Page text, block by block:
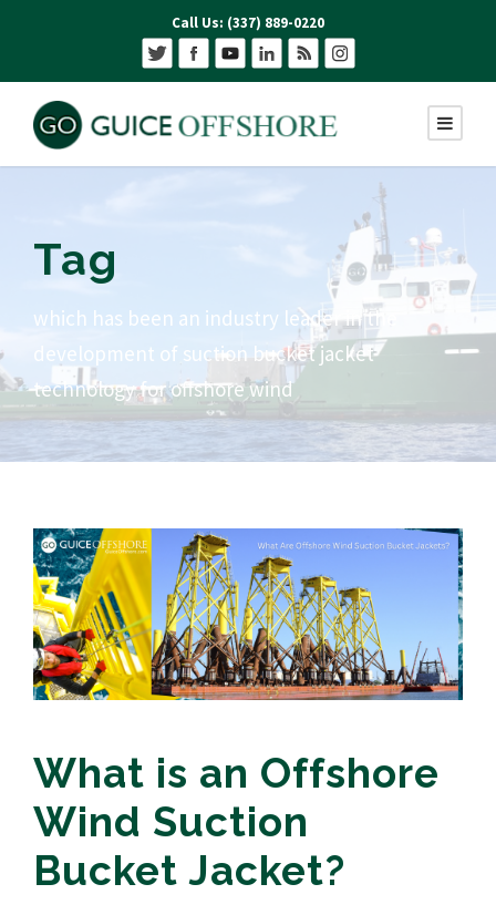
Call Us: (337) 889-0220
Tag
which has been an industry leader in the
development of suction bucket jacket
technology for offshore wind
What is an Offshore
Wind Suction
Bucket Jacket?